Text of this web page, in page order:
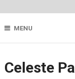
MENU
Celeste